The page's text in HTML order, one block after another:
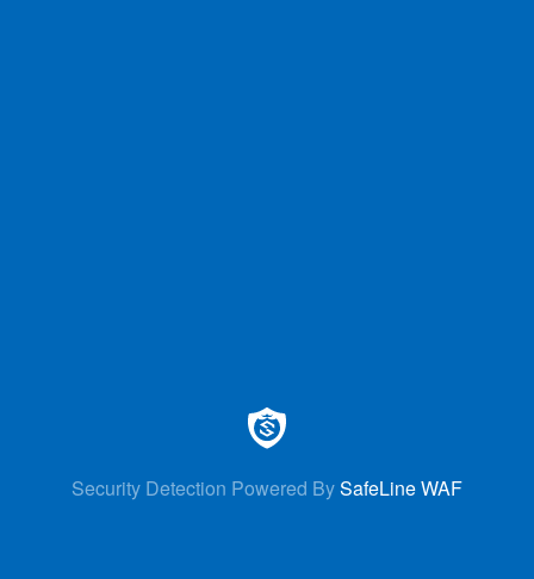
Security Detection Powered BySafeLine WAF